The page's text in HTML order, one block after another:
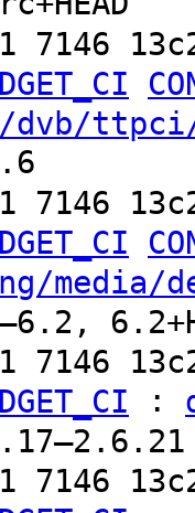
7146
dvb/
7146
media/
7146
:
7146